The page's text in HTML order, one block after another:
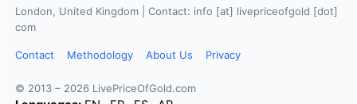
London, United Kingdom | Contact: info [at] livepriceofgold [dot]
com
Contact Methodology About Us Privacy
© 2013 – 2026 LivePriceOfGold.com